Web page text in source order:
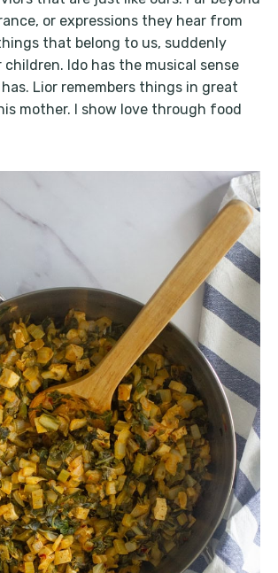
or expressions they hear from
that belong to us, suddenly
Ido has the musical sense
Lior remembers things in great
mother. I show love through food